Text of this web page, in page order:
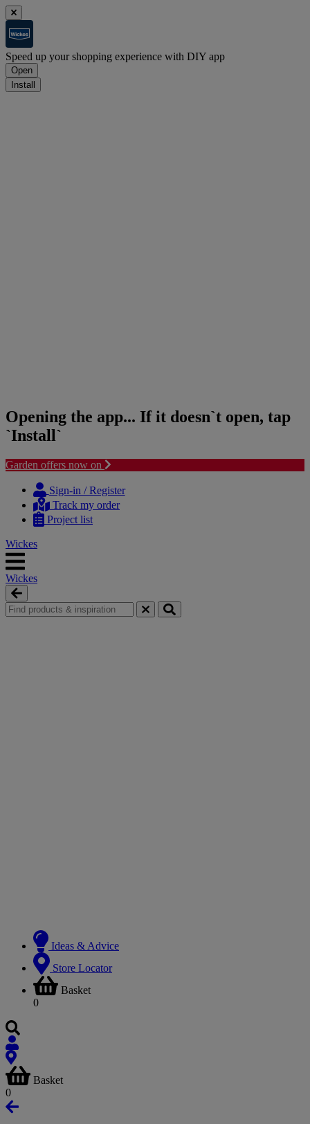
Speed up your shopping experience with DIY app
Open
Install
Opening the app... If it doesn`t open, tap
`Install`
Garden offers now on
content
navigation
Sign-in / Register
Track my order
Project list
Wickes
Wickes
Ideas & Advice
Store Locator
Basket
0
Basket
0